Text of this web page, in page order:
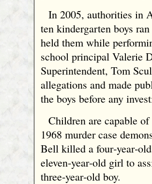
In 2005, authorities in
ten kindergarten boys
held them while
school principal Valerie
Superintendent, Tom
allegations and made
the boys before any
Children are capable
1968 murder case
Bell killed a
eleven‑year‑old girl to
three‑year‑old boy.